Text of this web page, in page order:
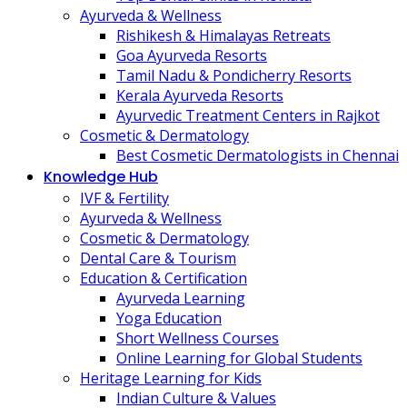
Ayurveda & Wellness
Rishikesh & Himalayas Retreats
Goa Ayurveda Resorts
Tamil Nadu & Pondicherry Resorts
Kerala Ayurveda Resorts
Ayurvedic Treatment Centers in Rajkot
Cosmetic & Dermatology
Best Cosmetic Dermatologists in Chennai
Knowledge Hub
IVF & Fertility
Ayurveda & Wellness
Cosmetic & Dermatology
Dental Care & Tourism
Education & Certification
Ayurveda Learning
Yoga Education
Short Wellness Courses
Online Learning for Global Students
Heritage Learning for Kids
Indian Culture & Values